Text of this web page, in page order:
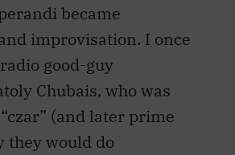
became
improvisation. I once
good-guy
Chubais, who was
(and later prime
they would do